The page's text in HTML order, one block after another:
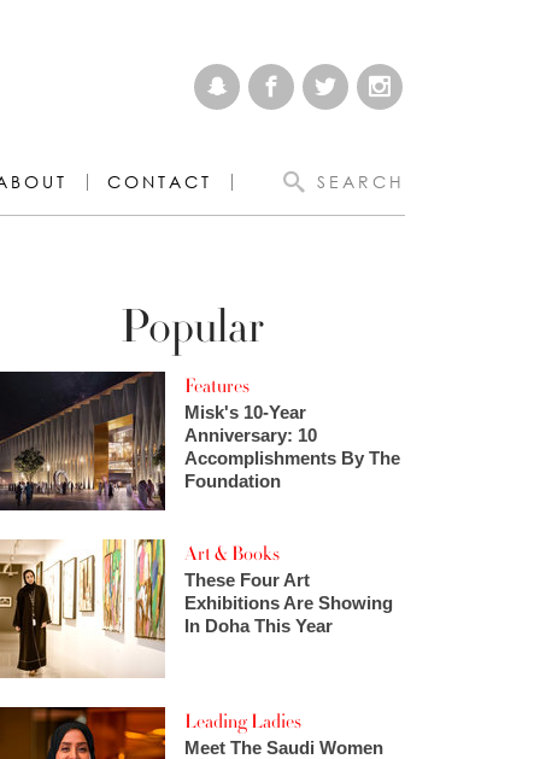
CONTACT SEARCH
Popular
Features
Misk's 10-Year
Anniversary: 10
Accomplishments By The
Foundation
Art & Books
These Four Art
Exhibitions Are Showing
In Doha This Year
Leading Ladies
Meet The Saudi Women